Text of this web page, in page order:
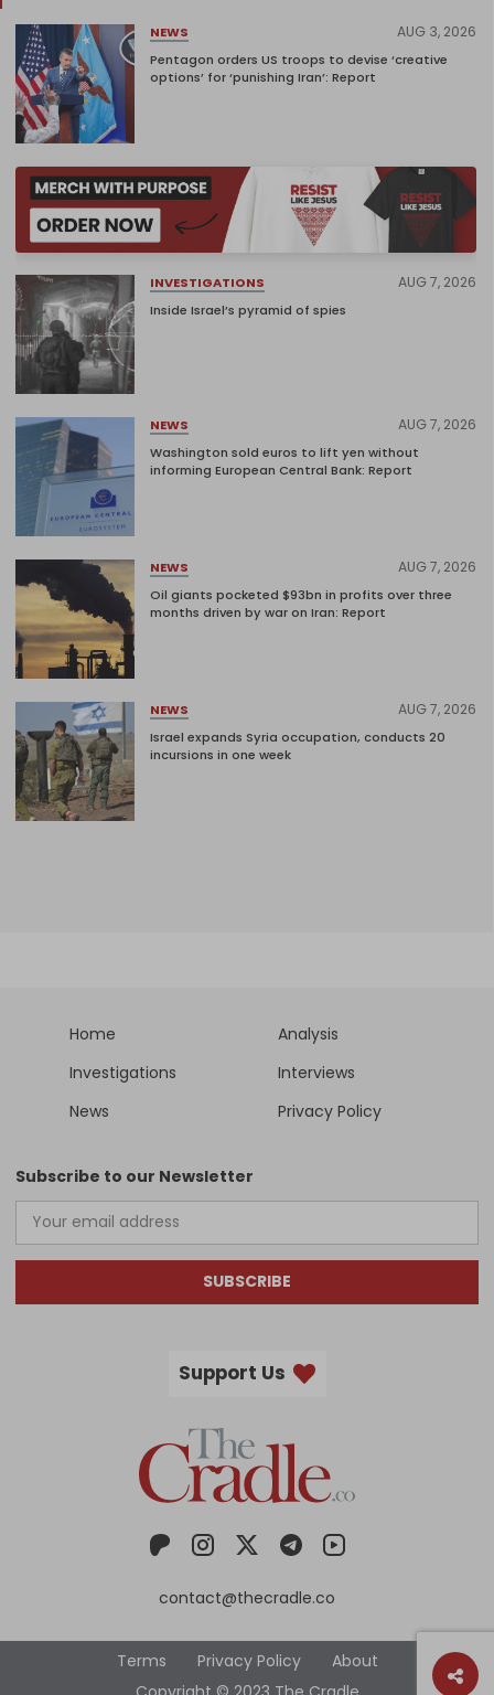
NEWS AUG 3, 2026
Pentagon orders US troops to devise ‘creative
options’ for ‘punishing Iran’: Report
INVESTIGATIONS AUG 7, 2026
Inside Israel’s pyramid of spies
NEWS AUG 7, 2026
Washington sold euros to lift yen without
informing European Central Bank: Report
NEWS AUG 7, 2026
Oil giants pocketed $93bn in profits over three
months driven by war on Iran: Report
NEWS AUG 7, 2026
Israel expands Syria occupation, conducts 20
incursions in one week
Home
Analysis
Investigations
Interviews
News
Privacy Policy
Subscribe to our Newsletter
SUBSCRIBE
Support Us
contact@thecradle.co
Terms Privacy Policy About